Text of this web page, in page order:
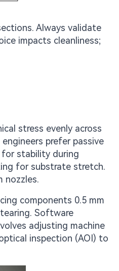
Always validate
impacts cleanliness;
stress evenly across
prefer passive
for stability during
for substrate stretch.
nozzles.
components 0.5 mm
Software
adjusting machine
inspection (AOI) to